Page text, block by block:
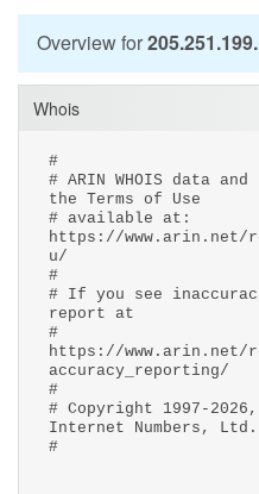
Overview for
Whois
#
# ARIN WHOIS data
the Terms of Use
# available at:
https://www.arin.net/
u/
#
# If you see
report at
#
https://www.arin.net/
accuracy_reporting/
#
# Copyright 1997-
Internet Numbers, Ltd.
#